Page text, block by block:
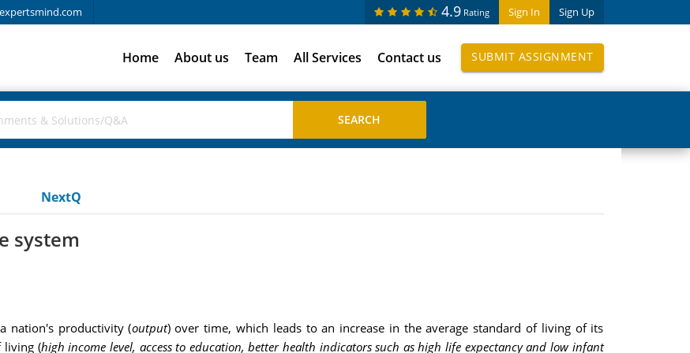
Sign In Sign Up
4.9 Rating
Home About us Team All Services Contact us SUBMIT ASSIGNMENT
NextQ
system
nation's productivity (output) over time, which leads to an increase in the average standard of living of its
living (high income level, access to education, better health indicators such as high life expectancy and low infant